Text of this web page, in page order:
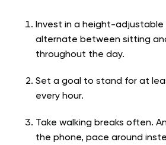
Invest in a height-adjustable
alternate between sitting
throughout the day.
Set a goal to stand for at
every hour.
Take walking breaks often.
the phone, pace around